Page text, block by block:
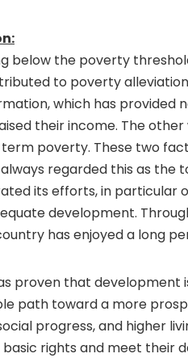
below the poverty
to poverty alleviation
which has provided
their income. The
poverty. These two
regarded this as the
its efforts, in particular
development.
has enjoyed a long
proven that
path toward a more
progress, and higher
rights and meet their